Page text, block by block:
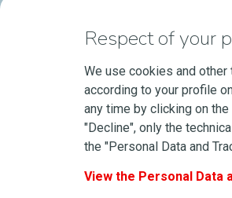
Naval Vessels
Short Sea Shipping
Power Generation
Industry
Shipyard & Newbuilds
Our Partners
Respect of your
We use cookies and
according to your profile
any time by clicking on
"Decline", only the
the "Personal Data and
View the Personal Data